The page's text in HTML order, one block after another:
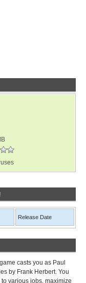
Release Date
casts you as Paul
by Frank Herbert. You
various jobs, maximize